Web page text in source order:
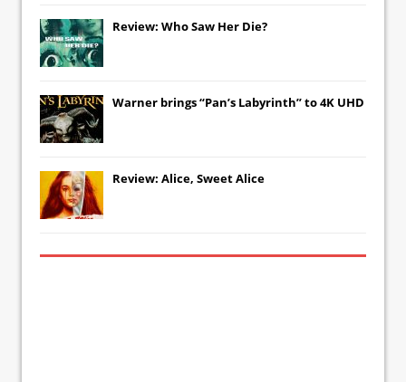
Review: Who Saw Her Die?
Warner brings “Pan’s Labyrinth” to 4K UHD
Review: Alice, Sweet Alice